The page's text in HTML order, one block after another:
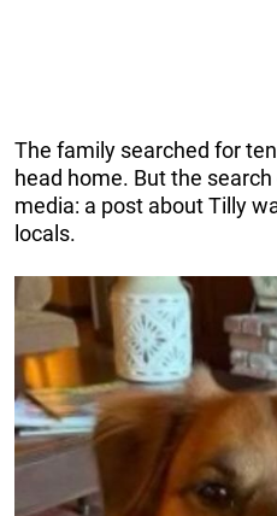
The family searched for
head home. But the
media: a post about Tilly
locals.